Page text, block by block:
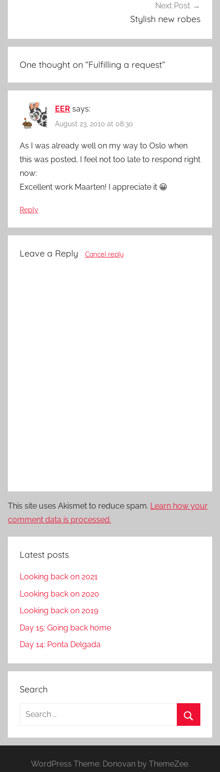
Next Post
Stylish new robes
One thought on “Fulfilling a request”
EER says:
August 23, 2010 at 08:30
As I was already well on my way to Oslo when
this was posted, I feel not too late to respond right
now:
Excellent work Maarten! I appreciate it 😀
Reply
Leave a Reply Cancel reply
This site uses Akismet to reduce spam. Learn how your
comment data is processed.
Latest posts
Looking back on 2021
Looking back on 2020
Looking back on 2019
Day 15: Going back home
Day 14: Ponta Delgada
Search
a
e
WordPress Theme: Donovan by ThemeZee.